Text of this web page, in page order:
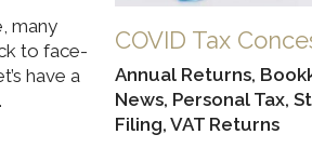
many
to face-
have a
COVID Tax
Annual Returns,
News, Personal Tax,
Filing, VAT Returns